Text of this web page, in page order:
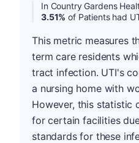
In Country Gardens
3.51% of Patients had
This metric measures
term care residents
tract infection. UTI's
a nursing home with
However, this statistic
for certain facilities
standards for these